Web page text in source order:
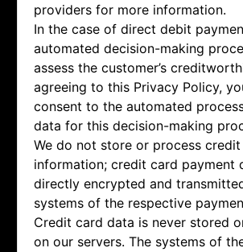
providers for more information.
In the case of direct debit
automated decision-making
assess the customer’s
agreeing to this Privacy Policy,
consent to the automated
data for this decision-making
We do not store or process
information; credit card payment
directly encrypted and
systems of the respective
Credit card data is never stored
on our servers. The systems of